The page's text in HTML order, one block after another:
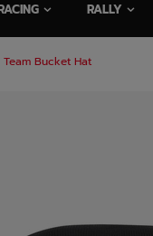
RALLY
Bucket Hat